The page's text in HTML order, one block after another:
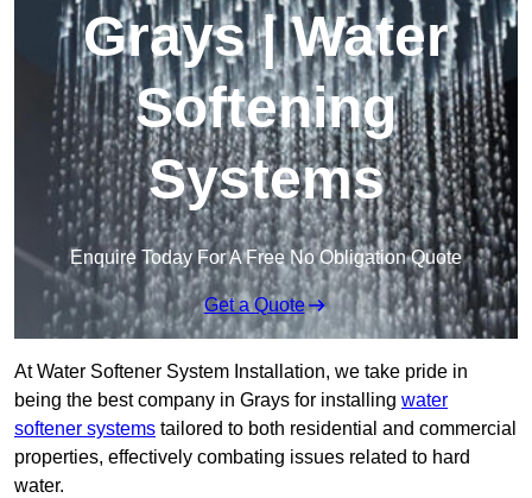
Grays | Water
Softening
Systems
Enquire Today For A Free No Obligation Quote
Get a Quote
At Water Softener System Installation, we take pride in
being the best company in Grays for installing water
softener systems tailored to both residential and commercial
properties, effectively combating issues related to hard
water.